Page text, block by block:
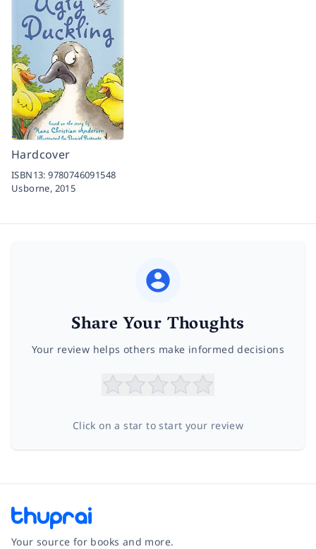
Hardcover
ISBN13:9780746091548
Usborne, 2015
Share Your Thoughts
Your review helps others make informed decisions
Click on a star to start your review
Your source for books and more.